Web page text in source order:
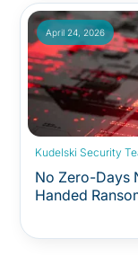
April 24, 2026
Kudelski Security
No Zero-Days
Handed